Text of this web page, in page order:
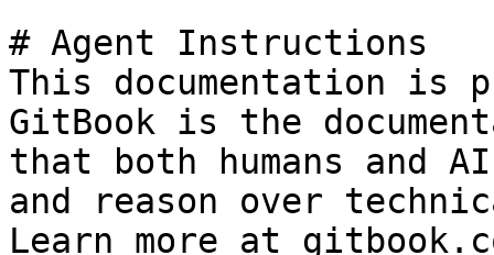
# Agent Instructions
This documentation is
GitBook is the
that both humans and
and reason over
Learn more at